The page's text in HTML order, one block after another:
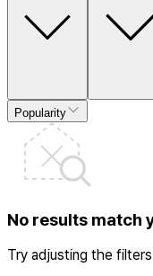
Popularity
No results match
Try adjusting the